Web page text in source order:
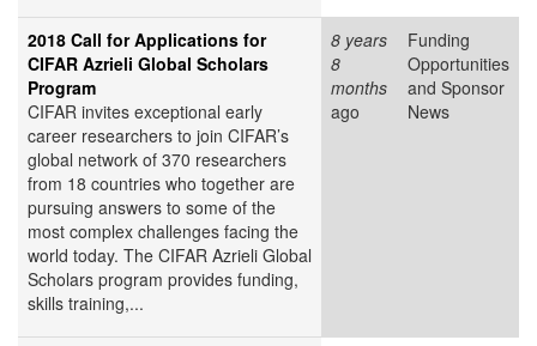
2018 Call for Applications for
CIFAR Azrieli Global Scholars
Program
CIFAR invites exceptional early
career researchers to join CIFAR’s
global network of 370 researchers
from 18 countries who together are
pursuing answers to some of the
most complex challenges facing the
world today. The CIFAR Azrieli Global
Scholars program provides funding,
skills training,...
8 years
8
months
ago
Funding
Opportunities
and Sponsor
News